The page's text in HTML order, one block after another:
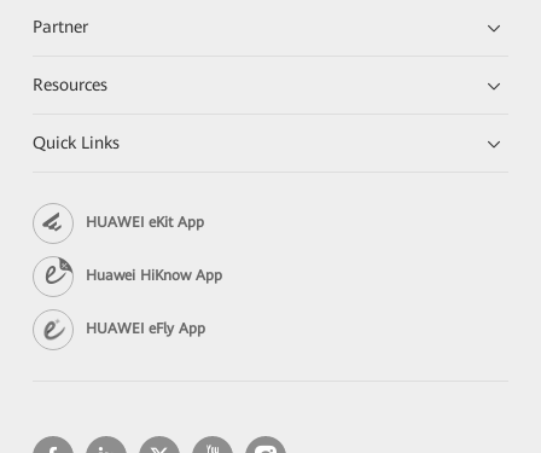
Partner
Resources
Quick Links
HUAWEI eKit App
Huawei HiKnow App
HUAWEI eFly App